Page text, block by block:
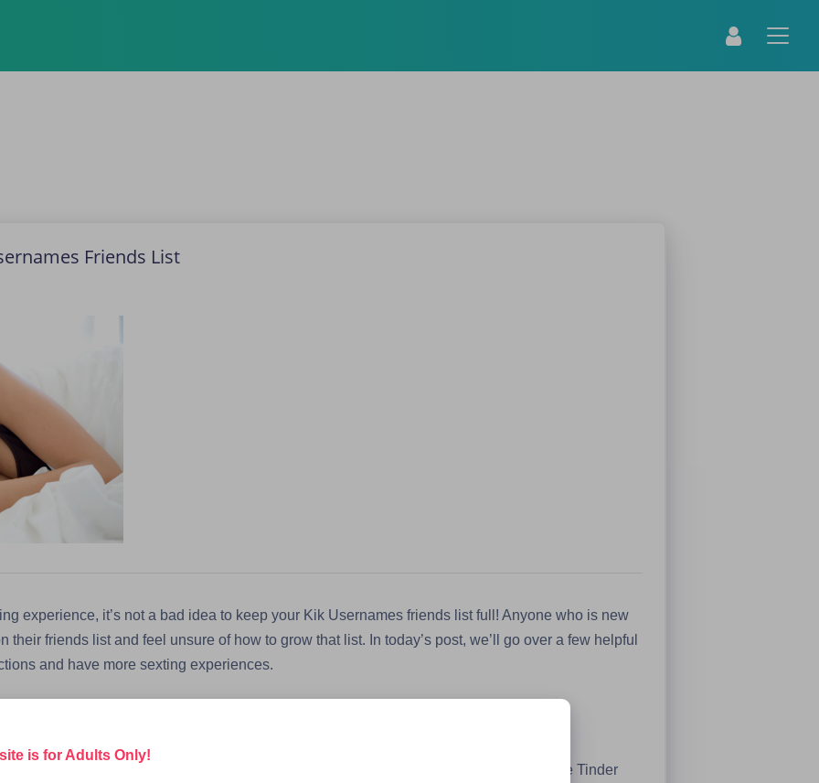
is for Adults Only!
Friends List
experience, it’s not a bad idea to keep your Kik Usernames friends list full! Anyone who is new
their friends list and feel unsure of how to grow that list. In today’s post, we’ll go over a few helpful
and have more sexting experiences.
Kik Friends on Other Apps
on other social media apps like Snapchat and Instagram as well as dating sites like Tinder